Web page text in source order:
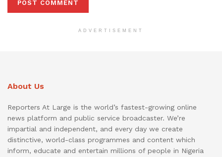
ADVERTISEMENT
About Us
Reporters At Large is the world’s fastest-growing online
news platform and public service broadcaster. We’re
impartial and independent, and every day we create
distinctive, world-class programmes and content which
inform, educate and entertain millions of people in Nigeria